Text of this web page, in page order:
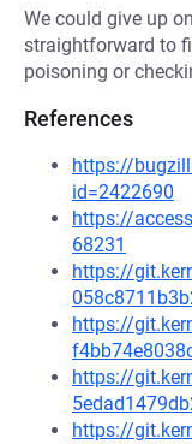
We could give up
straightforward to
poisoning or
References
https://
id=2422690
https://
68231
https://
https://
https://
https://